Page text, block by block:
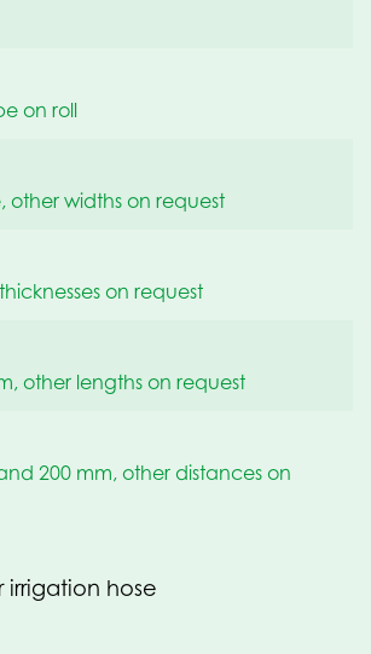
on roll
other widths on request
on request
other lengths on request
200 mm, other distances on
irrigation hose